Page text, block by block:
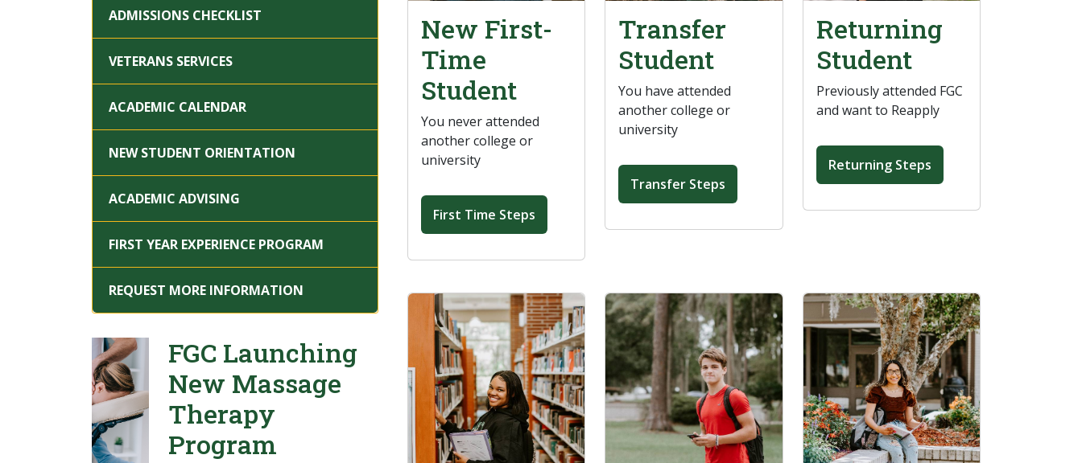
ADMISSIONS CHECKLIST
VETERANS SERVICES
ACADEMIC CALENDAR
NEW STUDENT ORIENTATION
ACADEMIC ADVISING
FIRST YEAR EXPERIENCE PROGRAM
REQUEST MORE INFORMATION
FGC Launching
New Massage
Therapy
Program
New First-
Time
Student
You never attended
another college or
university
First Time Steps
Transfer
Student
You have attended
another college or
university
Transfer Steps
Returning
Student
Previously attended FGC
and want to Reapply
Returning Steps